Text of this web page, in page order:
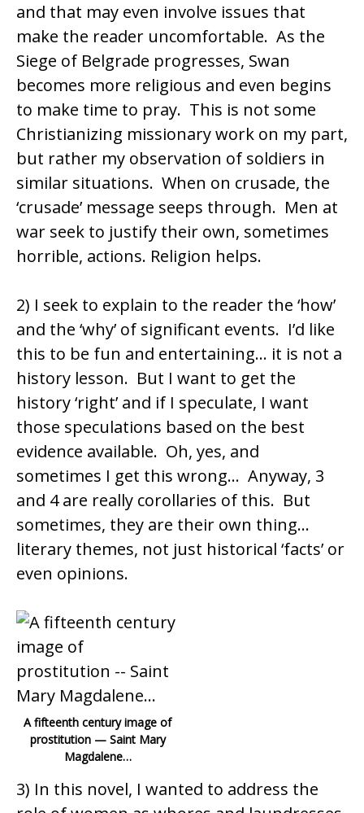
and that may even involve issues that
make the reader uncomfortable. As the
Siege of Belgrade progresses, Swan
becomes more religious and even begins
to make time to pray. This is not some
Christianizing missionary work on my part,
but rather my observation of soldiers in
similar situations. When on crusade, the
‘crusade’ message seeps through. Men at
war seek to justify their own, sometimes
horrible, actions. Religion helps.
2) I seek to explain to the reader the ‘how’
and the ‘why’ of significant events. I’d like
this to be fun and entertaining… it is not a
history lesson. But I want to get the
history ‘right’ and if I speculate, I want
those speculations based on the best
evidence available. Oh, yes, and
sometimes I get this wrong… Anyway, 3
and 4 are really corollaries of this. But
sometimes, they are their own thing…
literary themes, not just historical ‘facts’ or
even opinions.
A fifteenth century image of
prostitution — Saint Mary
Magdalene…
3) In this novel, I wanted to address the